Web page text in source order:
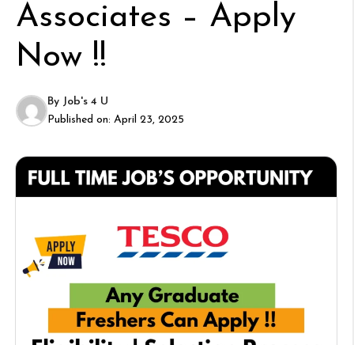
Associates – Apply
Now !!
By Job's 4 U
Published on: April 23, 2025